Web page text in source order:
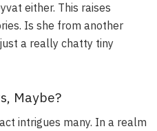
either. This raises
Is she from another
a really chatty tiny
Maybe?
intrigues many. In a realm